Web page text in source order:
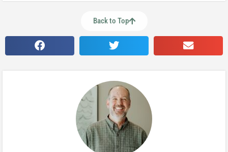
Back to Top